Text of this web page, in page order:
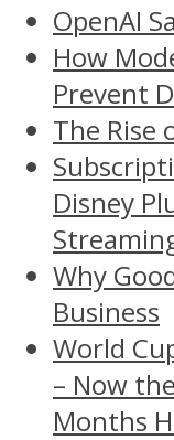
OpenAI
How
Prevent
The Rise
Disney
Why
Business
World
– Now
Months